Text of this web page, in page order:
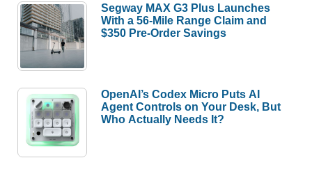
Segway MAX G3 Plus Launches
With a 56-Mile Range Claim and
$350 Pre-Order Savings
OpenAI’s Codex Micro Puts AI
Agent Controls on Your Desk, But
Who Actually Needs It?